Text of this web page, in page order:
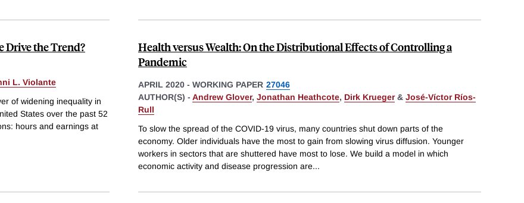
Drive the Trend?
L. Violante
of widening inequality in
States over the past 52
hours and earnings at
Health versus Wealth: On the Distributional Effects of Controlling a
Pandemic
APRIL 2020 - WORKING PAPER 27046
AUTHOR(S) - Andrew Glover, Jonathan Heathcote, Dirk Krueger& José-Víctor Ríos-
Rull
To slow the spread of the COVID-19 virus, many countries shut down parts of the
economy. Older individuals have the most to gain from slowing virus diffusion. Younger
workers in sectors that are shuttered have most to lose. We build a model in which
economic activity and disease progression are...